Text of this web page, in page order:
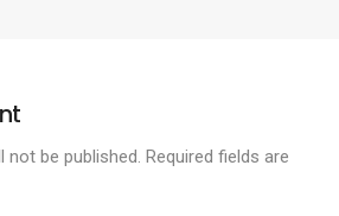
be published. Required fields are